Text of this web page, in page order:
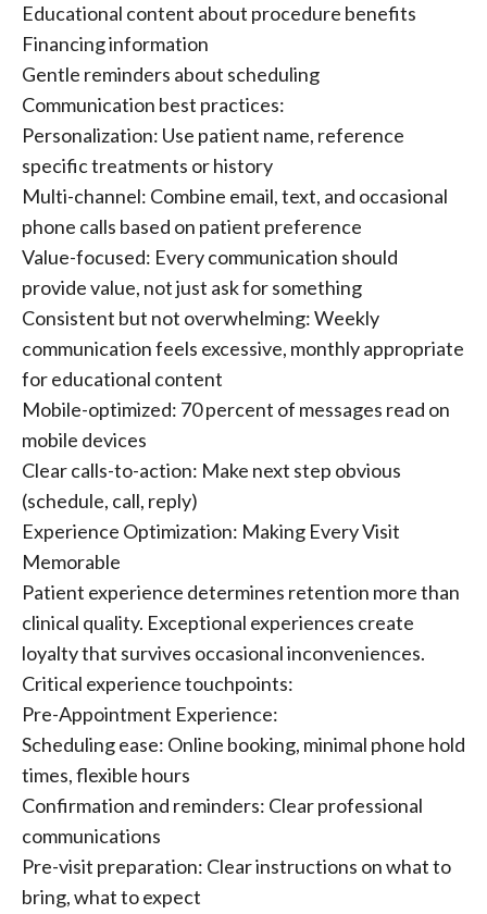
Educational content about procedure benefits
Financing information
Gentle reminders about scheduling
Communication best practices:
Personalization: Use patient name, reference
specific treatments or history
Multi-channel: Combine email, text, and occasional
phone calls based on patient preference
Value-focused: Every communication should
provide value, not just ask for something
Consistent but not overwhelming: Weekly
communication feels excessive, monthly appropriate
for educational content
Mobile-optimized: 70 percent of messages read on
mobile devices
Clear calls-to-action: Make next step obvious
(schedule, call, reply)
Experience Optimization: Making Every Visit
Memorable
Patient experience determines retention more than
clinical quality. Exceptional experiences create
loyalty that survives occasional inconveniences.
Critical experience touchpoints:
Pre-Appointment Experience:
Scheduling ease: Online booking, minimal phone hold
times, flexible hours
Confirmation and reminders: Clear professional
communications
Pre-visit preparation: Clear instructions on what to
bring, what to expect